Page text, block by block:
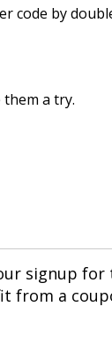
code by
a try.
signup
from a